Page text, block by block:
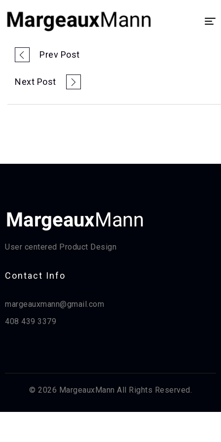
Home
UX/UI Design
Visual Design
Prev Post
Next Post
User centered Product Design
Contact Info​
margeauxmann@gmail.com
408 439 3379
© 2026 MargeauxMann All Rights Reserved.